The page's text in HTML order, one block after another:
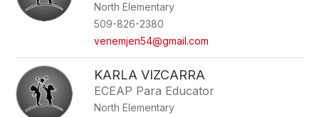
North Elementary
509-826-2380
venemjen54@gmail.com
KARLA VIZCARRA
ECEAP Para Educator
North Elementary